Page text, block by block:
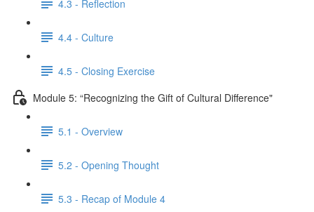
4.3 - Reflection
4.4 - Culture
4.5 - Closing Exercise
Module 5: “Recognizing the Gift of Cultural Difference"
5.1 - Overview
5.2 - Opening Thought
5.3 - Recap of Module 4